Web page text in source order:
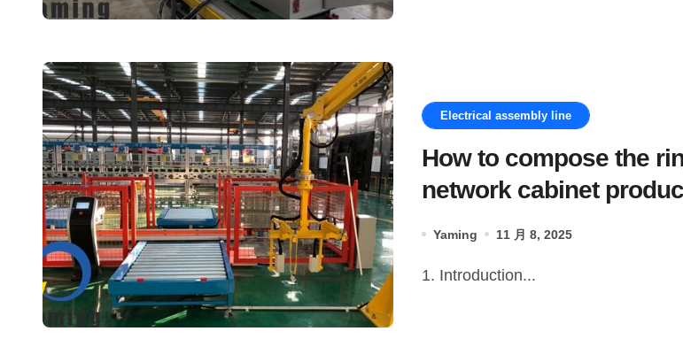
Electrical assembly line
How to compose the
network cabinet
Yaming 11 月 8, 2025
1. Introduction...